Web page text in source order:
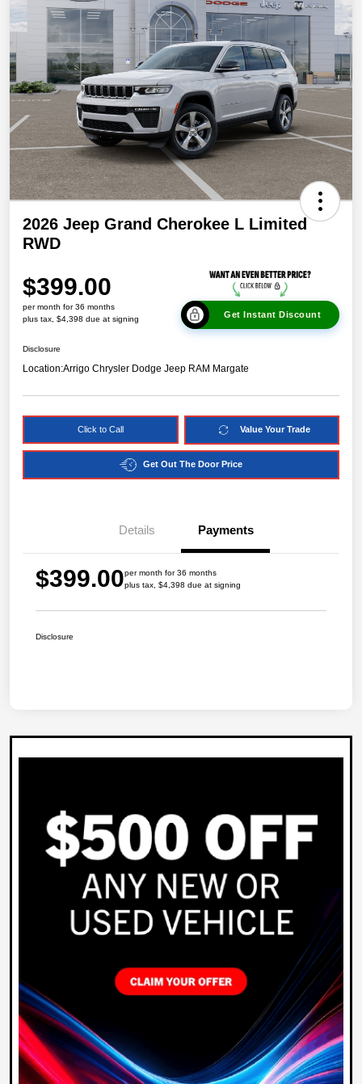
2026 Jeep Grand Cherokee L Limited
RWD
$399.00
per month for 36 months
plus tax, $4,398 due at signing
Get Instant Discount
Disclosure
Location:Arrigo Chrysler Dodge Jeep RAM Margate
Click to Call Value Your Trade
Get Out The Door Price
Details Payments
$399.00per month for 36 months
plus tax, $4,398 due at signing
Disclosure